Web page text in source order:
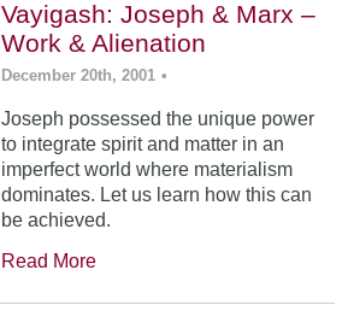
Vayigash: Joseph & Marx –
Work & Alienation
December 20th, 2001 •
Joseph possessed the unique power
to integrate spirit and matter in an
imperfect world where materialism
dominates. Let us learn how this can
be achieved.
Read More